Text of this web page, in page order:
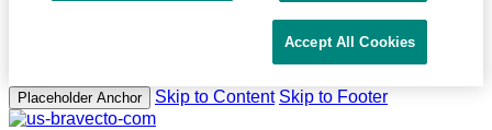
Placeholder Anchor Skip to Content Skip to Footer
Accept All Cookies